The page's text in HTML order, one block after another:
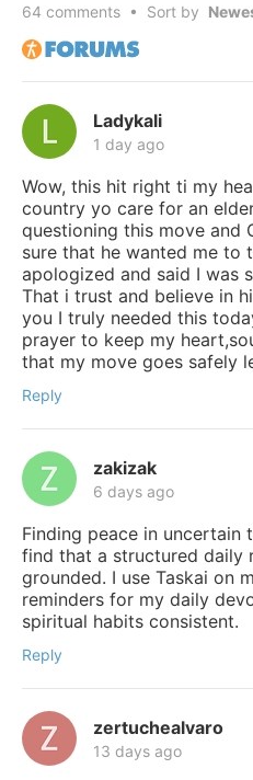
64 comments • Sort by
Ladykali
1 day ago
Wow, this hit right ti my
country yo care for an
questioning this move and
sure that he wanted me to
apologized and said I was
That i trust and believe in
you I truly needed this
prayer to keep my
that my move goes safely
Reply
zakizak
6 days ago
Finding peace in uncertain
find that a structured daily
grounded. I use Taskai on
reminders for my daily
spiritual habits consistent.
Reply
zertuchealvaro
13 days ago